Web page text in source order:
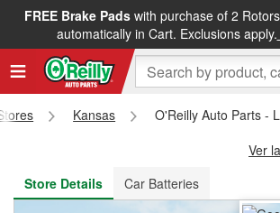
FREE Brake Padswith purchase of 2
automatically in Cart. Exclusions apply.
FREE NEXT DAY DELIVERY&FREE
Kansas
O'Reilly Auto Parts -
Ver
Store Details
Car Batteries